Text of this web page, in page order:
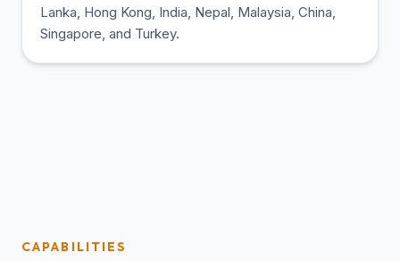
Lanka, Hong Kong, India, Nepal, Malaysia, China,
Singapore, and Turkey.
CAPABILITIES